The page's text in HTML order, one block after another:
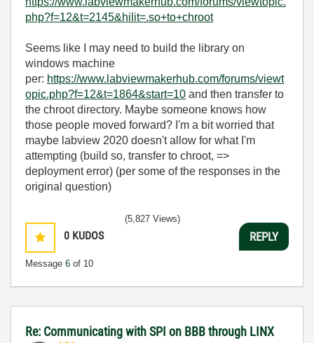
php?f=12&t=2145&hilit=.so+to+chroot
Seems like I may need to build the library on
windows machine
per: https://www.labviewmakerhub.com/forums/viewt
opic.php?f=12&t=1864&start=10 and then transfer to
the chroot directory. Maybe someone knows how
those people moved forward? I'm a bit worried that
maybe labview 2020 doesn't allow for what I'm
attempting (build so, transfer to chroot, =>
deployment error) (per some of the responses in the
original question)
0 KUDOS
Message 6 of 10
(5,827 Views)
REPLY
Re: Communicating with SPI on BBB through LINX